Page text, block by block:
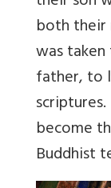
both their
was
father, to
become
Buddhist